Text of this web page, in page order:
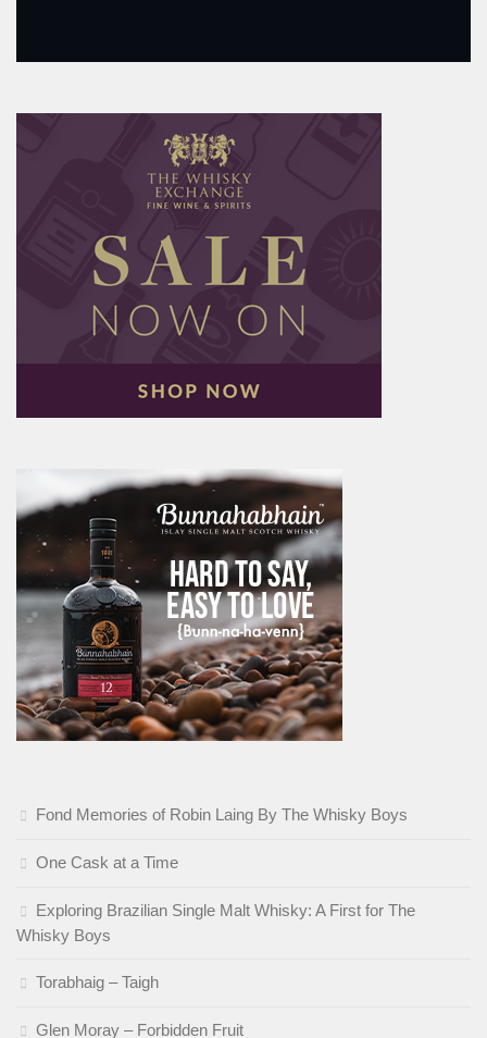
Fond Memories of Robin Laing By The Whisky Boys
One Cask at a Time
Exploring Brazilian Single Malt Whisky: A First for The
Whisky Boys
Torabhaig – Taigh
Glen Moray – Forbidden Fruit